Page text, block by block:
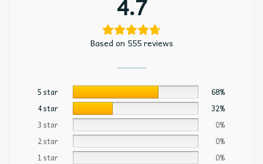
Based on 555 reviews
5 star
68%
4 star
32%
3 star
0%
2 star
0%
1 star
0%